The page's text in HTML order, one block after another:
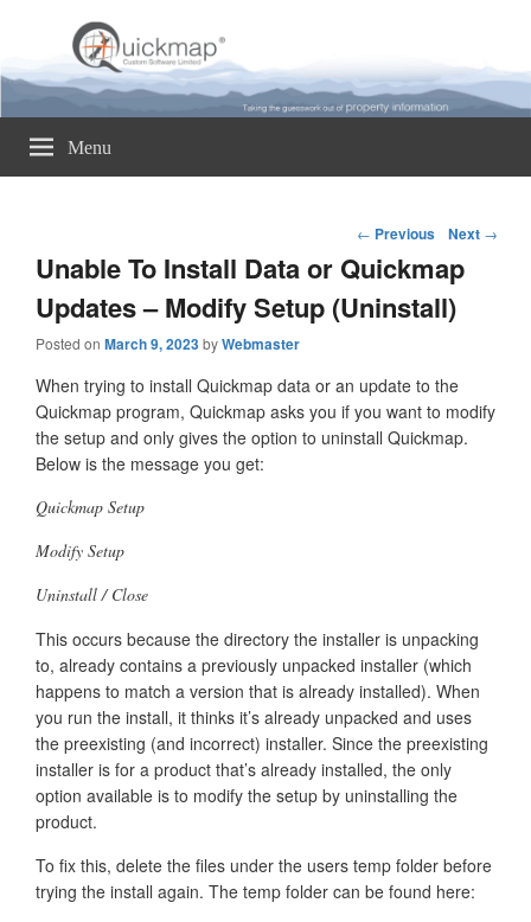
Quickmap
Menu
Post
navigation
← Previous Next →
Unable To Install Data or Quickmap
Updates – Modify Setup (Uninstall)
Posted on March 9, 2023byWebmaster
When trying to install Quickmap data or an update to the
Quickmap program, Quickmap asks you if you want to modify
the setup and only gives the option to uninstall Quickmap.
Below is the message you get:
Quickmap Setup
Modify Setup
Uninstall / Close
This occurs because the directory the installer is unpacking
to, already contains a previously unpacked installer (which
happens to match a version that is already installed). When
you run the install, it thinks it’s already unpacked and uses
the preexisting (and incorrect) installer. Since the preexisting
installer is for a product that’s already installed, the only
option available is to modify the setup by uninstalling the
product.
To fix this, delete the files under the users temp folder before
trying the install again. The temp folder can be found here: